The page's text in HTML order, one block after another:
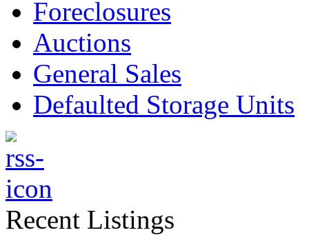
Foreclosures
Auctions
General Sales
Defaulted Storage Units
Recent Listings